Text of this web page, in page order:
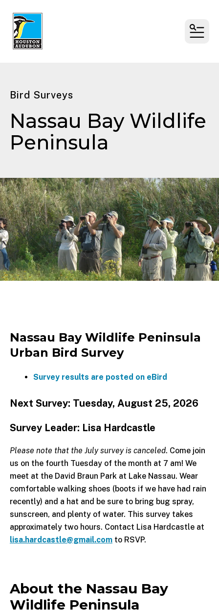
MENU
Bird Surveys
Nassau Bay Wildlife
Peninsula
Nassau Bay Wildlife Peninsula
Urban Bird Survey
Survey results are posted on eBird
Next Survey: Tuesday, August 25, 2026
Survey Leader: Lisa Hardcastle
Please note that the July survey is canceled. Come join
us on the fourth Tuesday of the month at 7 am! We
meet at the David Braun Park at Lake Nassau. Wear
comfortable walking shoes (boots if we have had rain
recently) and a hat and be sure to bring bug spray,
sunscreen, and plenty of water. This survey takes
approximately two hours. Contact Lisa Hardcastle at
lisa.hardcastle@gmail.com to RSVP.
About the Nassau Bay
Wildlife Peninsula